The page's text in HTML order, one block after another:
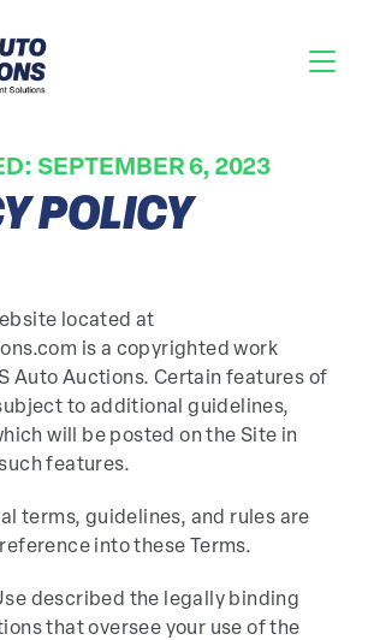
SEPTEMBER 6, 2023
POLICY
located at
is a copyrighted work
Auto Auctions. Certain features of
to additional guidelines,
will be posted on the Site in
features.
terms, guidelines, and rules are
into these Terms.
described the legally binding
that oversee your use of the